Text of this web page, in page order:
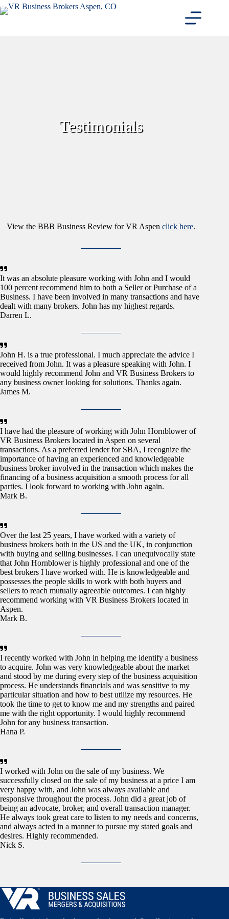
Skip
to
Testimonials
View the BBB Business Review for VR Aspen click here.
It was an absolute pleasure working with John and I would
100 percent recommend him to both a Seller or Purchase of a
Business. I have been involved in many transactions and have
dealt with many brokers. John has my highest regards.
Darren L.
John H. is a true professional. I much appreciate the advice I
received from John. It was a pleasure speaking with John. I
would highly recommend John and VR Business Brokers to
any business owner looking for solutions. Thanks again.
James M.
I have had the pleasure of working with John Hornblower of
VR Business Brokers located in Aspen on several
transactions. As a preferred lender for SBA, I recognize the
importance of having an experienced and knowledgeable
business broker involved in the transaction which makes the
financing of a business acquisition a smooth process for all
parties. I look forward to working with John again.
Mark B.
Over the last 25 years, I have worked with a variety of
business brokers both in the US and the UK, in conjunction
with buying and selling businesses. I can unequivocally state
that John Hornblower is highly professional and one of the
best brokers I have worked with. He is knowledgeable and
possesses the people skills to work with both buyers and
sellers to reach mutually agreeable outcomes. I can highly
recommend working with VR Business Brokers located in
Aspen.
Mark B.
I recently worked with John in helping me identify a business
to acquire. John was very knowledgeable about the market
and stood by me during every step of the business acquisition
process. He understands financials and was sensitive to my
particular situation and how to best utilize my resources. He
took the time to get to know me and my strengths and paired
me with the right opportunity. I would highly recommend
John for any business transaction.
Hana P.
I worked with John on the sale of my business. We
successfully closed on the sale of my business at a price I am
very happy with, and John was always available and
responsive throughout the process. John did a great job of
being an advocate, broker, and overall transaction manager.
He always took great care to listen to my needs and concerns,
and always acted in a manner to pursue my stated goals and
desires. Highly recommended.
Nick S.